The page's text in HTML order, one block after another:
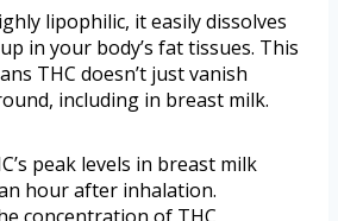
lipophilic, it easily dissolves
in your body’s fat tissues. This
THC doesn’t just vanish
including in breast milk.
peak levels in breast milk
hour after inhalation.